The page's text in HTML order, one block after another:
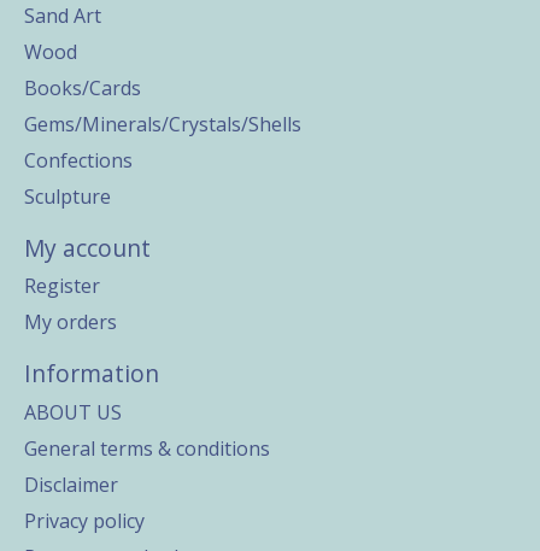
Sand Art
Wood
Books/Cards
Gems/Minerals/Crystals/Shells
Confections
Sculpture
My account
Register
My orders
Information
ABOUT US
General terms & conditions
Disclaimer
Privacy policy